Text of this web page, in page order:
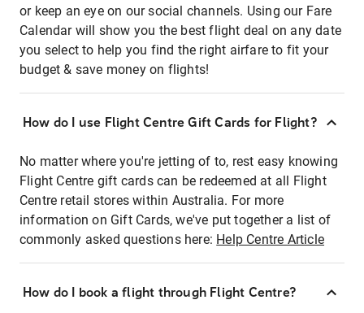
or keep an eye on our social channels. Using our Fare
Calendar will show you the best flight deal on any date
you select to help you find the right airfare to fit your
budget & save money on flights!
How do I use Flight Centre Gift Cards for Flight?
No matter where you're jetting of to, rest easy knowing
Flight Centre gift cards can be redeemed at all Flight
Centre retail stores within Australia. For more
information on Gift Cards, we've put together a list of
commonly asked questions here: Help Centre Article
How do I book a flight through Flight Centre?